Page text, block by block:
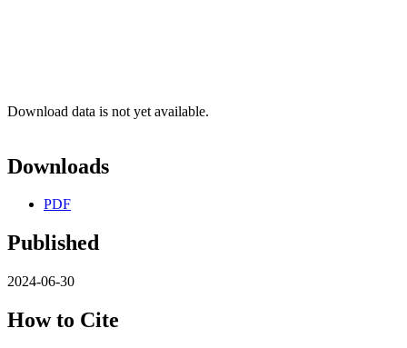
Download data is not yet available.
Downloads
PDF
Published
2024-06-30
How to Cite